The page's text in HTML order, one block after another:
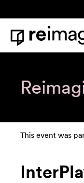
Home
This event was